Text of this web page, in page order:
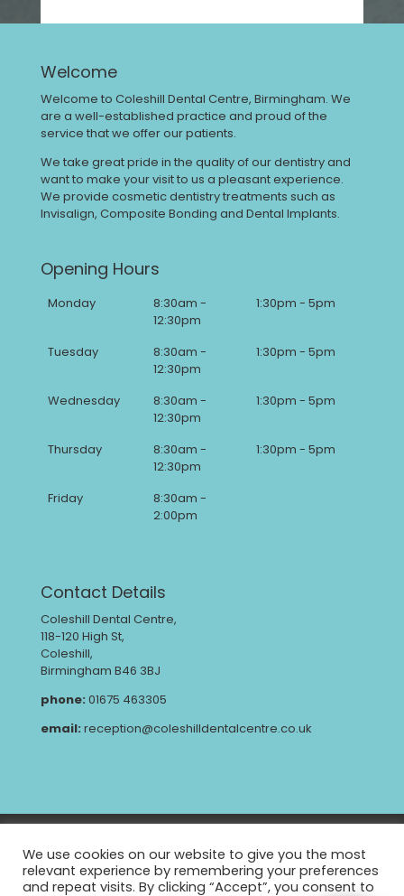
Welcome
Welcome to Coleshill Dental Centre, Birmingham. We
are a well-established practice and proud of the
service that we offer our patients.
We take great pride in the quality of our dentistry and
want to make your visit to us a pleasant experience.
We provide cosmetic dentistry treatments such as
Invisalign, Composite Bonding and Dental Implants.
Opening Hours
Monday
8:30am -
12:30pm
1:30pm - 5pm
Tuesday
8:30am -
12:30pm
1:30pm - 5pm
Wednesday
8:30am -
12:30pm
1:30pm - 5pm
Thursday
8:30am -
12:30pm
1:30pm - 5pm
Friday
8:30am -
2:00pm
Contact Details
Coleshill Dental Centre,
118-120 High St,
Coleshill,
Birmingham B46 3BJ
phone: 01675 463305
email: reception@coleshilldentalcentre.co.uk
Complaints Procedure
CQC Report
We use cookies on our website to give you the most
relevant experience by remembering your preferences
and repeat visits. By clicking “Accept”, you consent to